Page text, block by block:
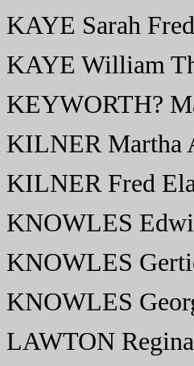
KAYE Sarah
KAYE William
KEYWORTH?
KILNER Martha
KILNER Fred
KNOWLES
KNOWLES
KNOWLES
LAWTON